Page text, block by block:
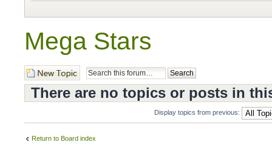
Mega Stars
Post a new topic
There are no topics or posts in
Display topics from previous:
Return to Board index